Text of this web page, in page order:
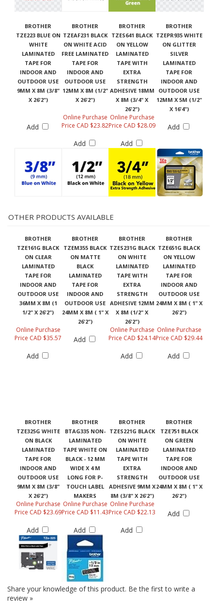
BROTHER
TZE223 BLUE ON
WHITE
LAMINATED
TAPE FOR
INDOOR AND
OUTDOOR USE
9MM X 8M (3/8"
X 26'2")
BROTHER
TZEAF231 BLACK
ON WHITE ACID
FREE LAMINATED
TAPE FOR
INDOOR AND
OUTDOOR USE
12MM X 8M (1/2"
X 26'2")
BROTHER
TZES641 BLACK
ON YELLOW
LAMINATED
TAPE WITH
EXTRA
STRENGTH
ADHESIVE 18MM
X 8M (3/4" X
26'2")
BROTHER
TZEPR935 WHITE
ON GLITTER
SILVER
LAMINATED
TAPE FOR
INDOOR AND
OUTDOOR USE
12MM X 5M (1/2"
X 16'4")
Add
Online Purchase
Price CAD $23.82
Add
Online Purchase
Price CAD $28.09
Add
Add
OTHER PRODUCTS AVAILABLE
BROTHER
TZE161G BLACK
ON CLEAR
LAMINATED
TAPE FOR
INDOOR AND
OUTDOOR USE
36MM X 8M (1
1/2" X 26'2")
BROTHER
TZEM355 BLACK
ON MATTE
BLACK
LAMINATED
TAPE FOR
INDOOR AND
OUTDOOR USE
24MM X 8M ( 1" X
26'2")
BROTHER
TZES231G BLACK
ON WHITE
LAMINATED
TAPE WITH
EXTRA
STRENGTH
ADHESIVE 12MM
X 8M (1/2" X
26'2")
BROTHER
TZE651G BLACK
ON YELLOW
LAMINATED
TAPE FOR
INDOOR AND
OUTDOOR USE
24MM X 8M ( 1" X
26'2")
Online Purchase
Price CAD $35.57
Add
Add
Online Purchase
Price CAD $24.14
Add
Online Purchase
Price CAD $29.44
Add
BROTHER
TZE325G WHITE
ON BLACK
LAMINATED
TAPE FOR
INDOOR AND
OUTDOOR USE
9MM X 8M (3/8"
X 26'2")
BROTHER
BTAG335 NON-
LAMINATED
TAPE WHITE ON
BLACK - 12 MM
WIDE X 4 M
LONG FOR P-
TOUCH LABEL
MAKERS
BROTHER
TZES221G BLACK
ON WHITE
LAMINATED
TAPE WITH
EXTRA
STRENGTH
ADHESIVE 9MM X
8M (3/8" X 26'2")
BROTHER
TZE751 BLACK
ON GREEN
LAMINATED
TAPE FOR
INDOOR AND
OUTDOOR USE
24MM X 8M ( 1" X
26'2")
Online Purchase
Price CAD $23.69
Add
Online Purchase
Price CAD $11.43
Add
Online Purchase
Price CAD $22.13
Add
Add
Share your knowledge of this product. Be the first to write a
review »